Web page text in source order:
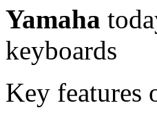
Yamaha
keyboards
Key features